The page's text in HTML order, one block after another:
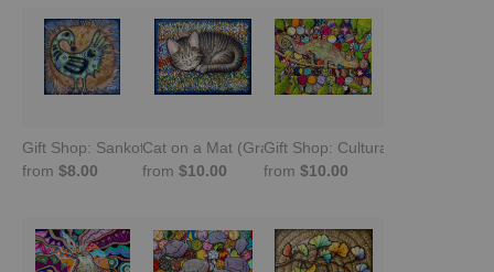
Gift Shop: Sankofa Bird. Look Back and Move Forward
from $8.00
Cat on a Mat (Gray Tabby Sleeping) -Gift Shop
from $10.00
Gift Shop: Cultural Chameleon
from $10.00